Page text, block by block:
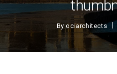
Byociarchitects